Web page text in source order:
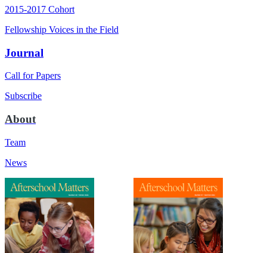
2015-2017 Cohort
Fellowship Voices in the Field
Journal
Call for Papers
Subscribe
About
Team
News